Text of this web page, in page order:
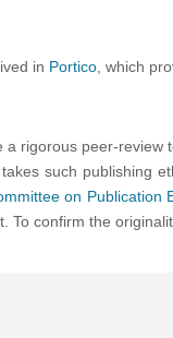
in Portico, which
rigorous peer-
such publishing
on Publication
To confirm the